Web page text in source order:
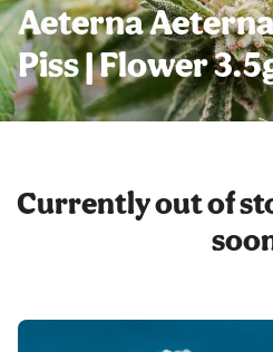
Aeterna
Piss | Flower
Currently out of